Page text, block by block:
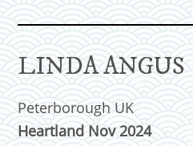
LINDA ANGUS
Peterborough UK
Heartland Nov 2024